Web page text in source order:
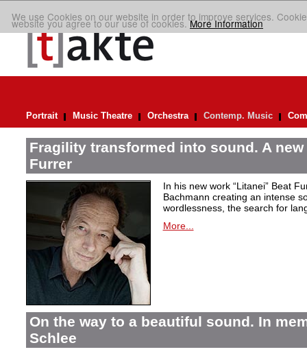
We use Cookies on our website in order to improve services.
website you agree to our use of cookies.More Information
Portrait Music Theatre Orchestra Contemp. Music
Fragility transformed into sound. A
Furrer
In his new work “Litanei” Beat
Bachmann creating an intense
wordlessness, the search for
More...
On the way to a beautiful sound. In
Schlee